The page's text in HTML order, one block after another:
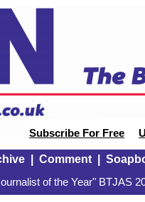
Subscribe For Free
| Comment|
of the Year" BTJAS